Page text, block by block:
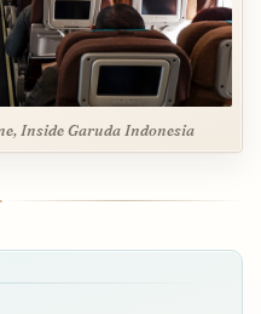
Inside Garuda Indonesia